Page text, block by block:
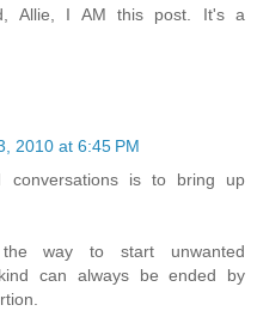
Allie, I AM this post. It's a
2010 at 6:45 PM
conversations is to bring up
way to start unwanted
can always be ended by